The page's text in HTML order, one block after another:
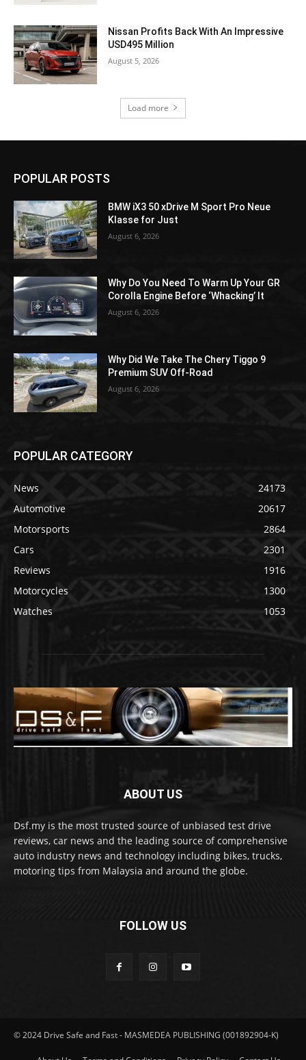
Nissan Profits Back With An Impressive
USD495 Million
August 5, 2026
Load more
POPULAR POSTS
BMW iX3 50 xDrive M Sport Pro Neue
Klasse for Just
August 6, 2026
Why Do You Need To Warm Up Your GR
Corolla Engine Before ‘Whacking’ It
August 6, 2026
Why Did We Take The Chery Tiggo 9
Premium SUV Off-Road
August 6, 2026
POPULAR CATEGORY
News
24173
Automotive
20617
Motorsports
2864
Cars
2301
Reviews
1916
Motorcycles
1300
Watches
1053
ABOUT US
Dsf.my is the most trusted source of unbiased test drive
reviews, car news and the leading source of comprehensive
auto industry news and technology including bikes, trucks,
motoring tips from Malaysia and around the globe.
FOLLOW US
© 2024 Drive Safe and Fast - MASMEDEA PUBLISHING (001892904-K)